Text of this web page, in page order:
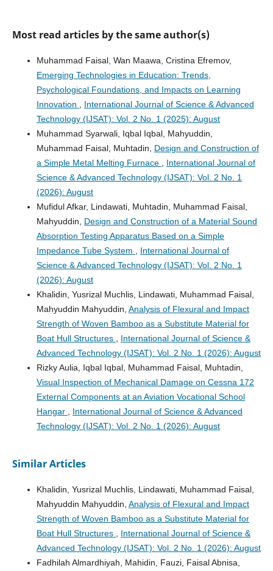
Most read articles by the same author(s)
Muhammad Faisal, Wan Maawa, Cristina Efremov,
Emerging Technologies in Education: Trends,
Psychological Foundations, and Impacts on Learning
Innovation
International Journal of Science & Advanced
Technology (IJSAT): Vol. 2 No. 1 (2025): August
Muhammad Syarwali, Iqbal Iqbal, Mahyuddin,
Muhammad Faisal, Muhtadin, Design and Construction of
a Simple Metal Melting Furnace
International Journal of
Science & Advanced Technology (IJSAT): Vol. 2 No. 1
(2026): August
Mufidul Afkar, Lindawati, Muhtadin, Muhammad Faisal,
Mahyuddin, Design and Construction of a Material Sound
Absorption Testing Apparatus Based on a Simple
Impedance Tube System
International Journal of
Science & Advanced Technology (IJSAT): Vol. 2 No. 1
(2026): August
Khalidin, Yusrizal Muchlis, Lindawati, Muhammad Faisal,
Mahyuddin Mahyuddin, Analysis of Flexural and Impact
Strength of Woven Bamboo as a Substitute Material for
Boat Hull Structures
International Journal of Science &
Advanced Technology (IJSAT): Vol. 2 No. 1 (2026): August
Rizky Aulia, Iqbal Iqbal, Muhammad Faisal, Muhtadin,
Visual Inspection of Mechanical Damage on Cessna 172
External Components at an Aviation Vocational School
Hangar
International Journal of Science & Advanced
Technology (IJSAT): Vol. 2 No. 1 (2026): August
Similar Articles
Khalidin, Yusrizal Muchlis, Lindawati, Muhammad Faisal,
Mahyuddin Mahyuddin, Analysis of Flexural and Impact
Strength of Woven Bamboo as a Substitute Material for
Boat Hull Structures
International Journal of Science &
Advanced Technology (IJSAT): Vol. 2 No. 1 (2026): August
Fadhilah Almardhiyah, Mahidin, Fauzi, Faisal Abnisa,